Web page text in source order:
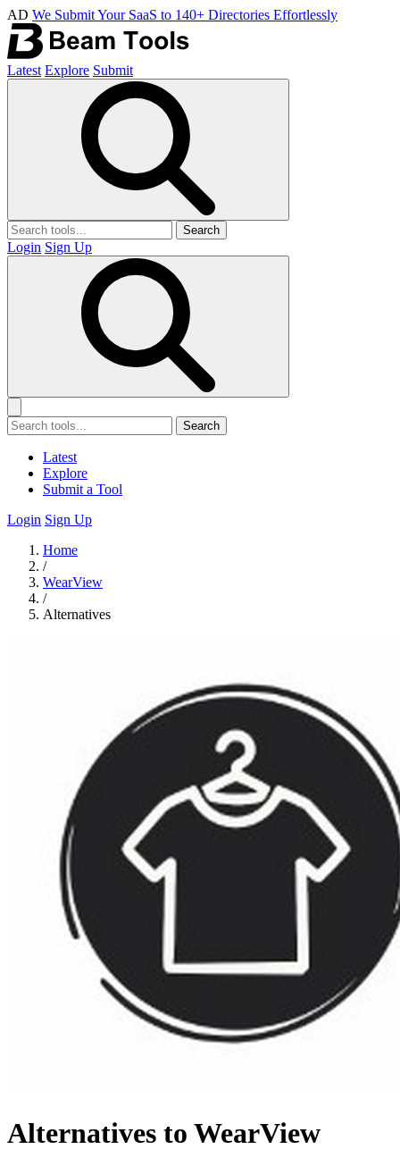
AD We Submit Your SaaS to 140+ Directories Effortlessly
Latest Explore Submit
Search
Login Sign Up
Search
Latest
Explore
Submit a Tool
Login Sign Up
Home
/
WearView
/
Alternatives
Alternatives to WearView